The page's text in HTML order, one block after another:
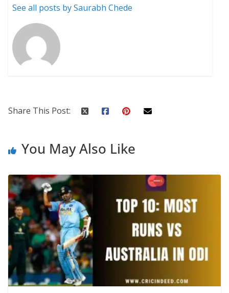
See all posts by Saurabh Chede
Share This Post:
You May Also Like